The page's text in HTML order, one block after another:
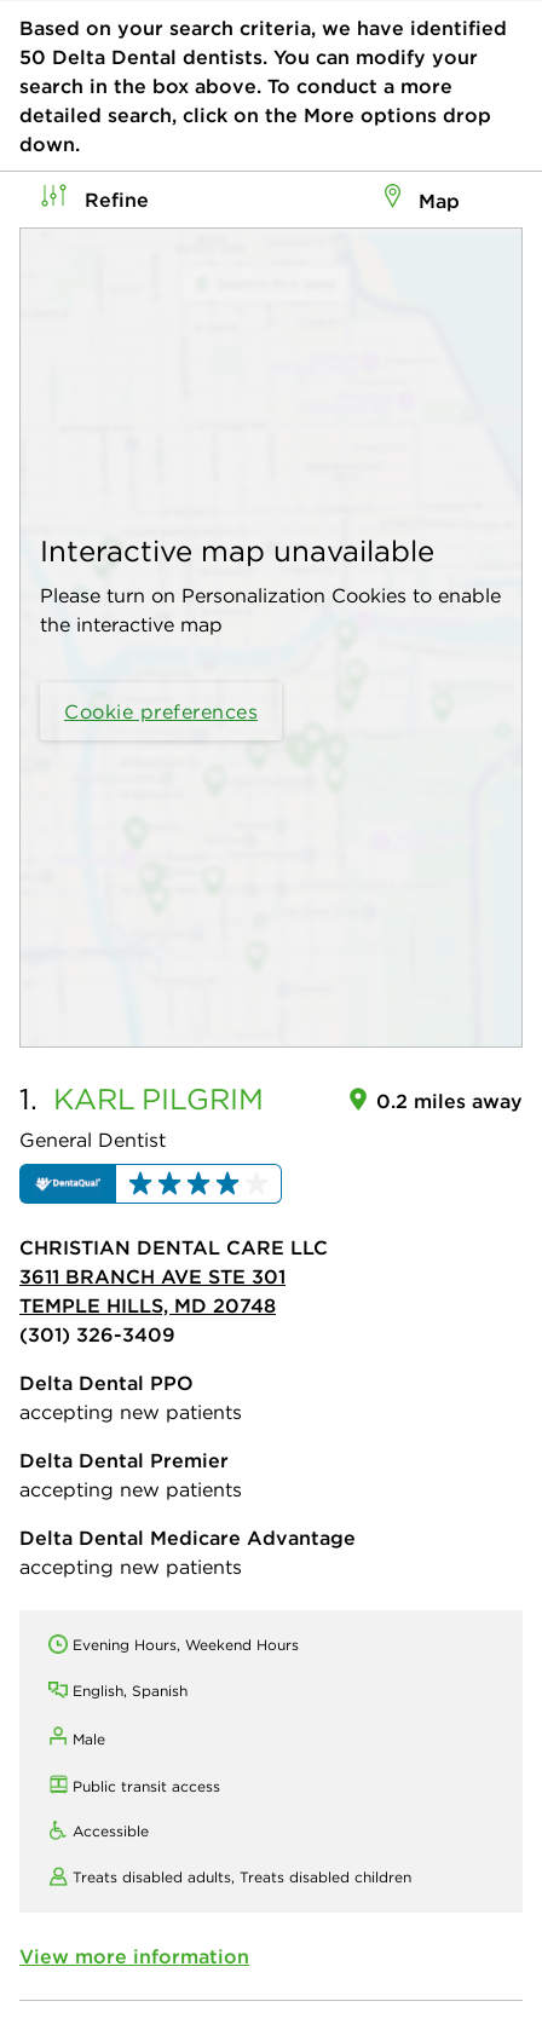
Based on your search criteria, we have identified
50 Delta Dental dentists. You can modify your
search in the box above. To conduct a more
detailed search, click on the More options drop
down.
Refine Map
Interactive map unavailable
Please turn on Personalization Cookies to enable
the interactive map
Cookie preferences
1. KARL PILGRIM
General Dentist
0.2 miles away
CHRISTIAN DENTAL CARE LLC
3611 BRANCH AVE STE 301
TEMPLE HILLS, MD 20748
(301) 326-3409
Delta Dental PPO
accepting new patients
Delta Dental Premier
accepting new patients
Delta Dental Medicare Advantage
accepting new patients
Evening Hours, Weekend Hours
English, Spanish
Male
Public transit access
Accessible
Treats disabled adults, Treats disabled children
View more information